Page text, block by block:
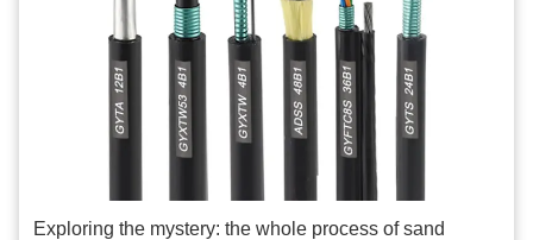
Exploring the mystery: the whole process of sand